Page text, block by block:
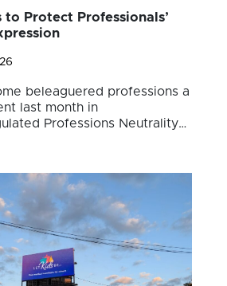
Protect Professionals’
beleaguered professions a
last month in
Professions Neutrality…